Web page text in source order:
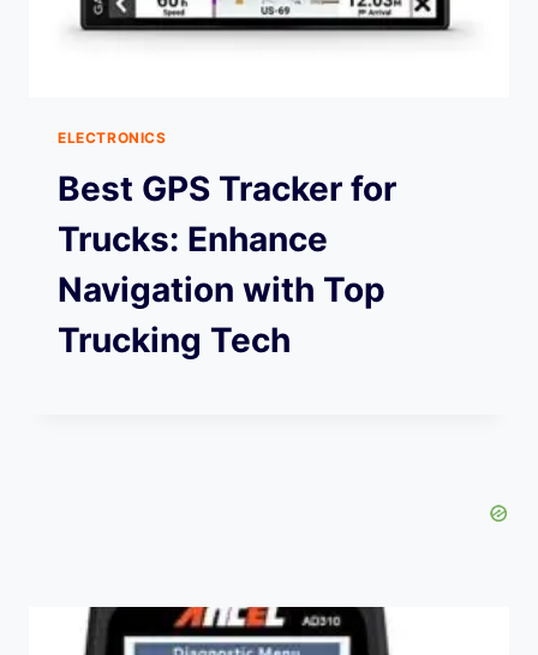
ELECTRONICS
Best GPS Tracker for
Trucks: Enhance
Navigation with Top
Trucking Tech